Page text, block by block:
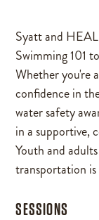
Syatt and
Swimming 101
Whether you're
confidence in
water safety
in a supportive,
Youth and
transportation
SESSIONS